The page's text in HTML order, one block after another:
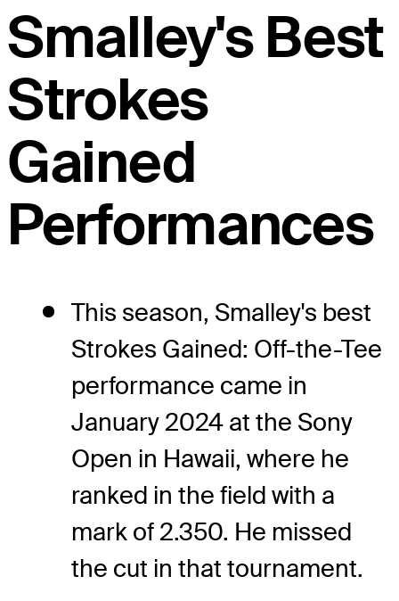
Smalley's Best
Strokes
Gained
Performances
This season, Smalley's best
Strokes Gained: Off-the-Tee
performance came in
January 2024 at the Sony
Open in Hawaii, where he
ranked in the field with a
mark of 2.350. He missed
the cut in that tournament.